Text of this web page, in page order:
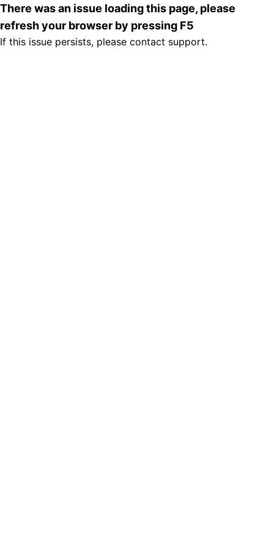
There was an issue loading this page, please
refresh your browser by pressing F5
If this issue persists, please contact support.